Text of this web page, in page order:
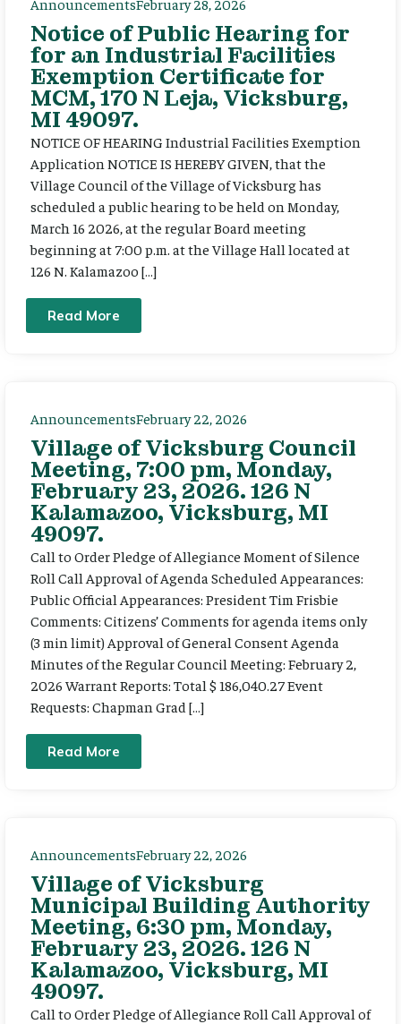
Notice of Public Hearing for
for an Industrial Facilities
Exemption Certificate for
MCM, 170 N Leja, Vicksburg,
MI 49097.
NOTICE OF HEARING Industrial Facilities Exemption
Application NOTICE IS HEREBY GIVEN, that the
Village Council of the Village of Vicksburg has
scheduled a public hearing to be held on Monday,
March 16 2026, at the regular Board meeting
beginning at 7:00 p.m. at the Village Hall located at
126 N. Kalamazoo […]
Read More
AnnouncementsFebruary 22, 2026
Village of Vicksburg Council
Meeting, 7:00 pm, Monday,
February 23, 2026. 126 N
Kalamazoo, Vicksburg, MI
49097.
Call to Order Pledge of Allegiance Moment of Silence
Roll Call Approval of Agenda Scheduled Appearances:
Public Official Appearances: President Tim Frisbie
Comments: Citizens’ Comments for agenda items only
(3 min limit) Approval of General Consent Agenda
Minutes of the Regular Council Meeting: February 2,
2026 Warrant Reports: Total $ 186,040.27 Event
Requests: Chapman Grad […]
Read More
AnnouncementsFebruary 22, 2026
Village of Vicksburg
Municipal Building Authority
Meeting, 6:30 pm, Monday,
February 23, 2026. 126 N
Kalamazoo, Vicksburg, MI
49097.
Call to Order Pledge of Allegiance Roll Call Approval of